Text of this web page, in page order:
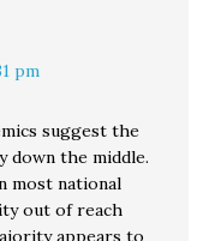
pm
suggest the
down the middle.
most national
out of reach
appears to